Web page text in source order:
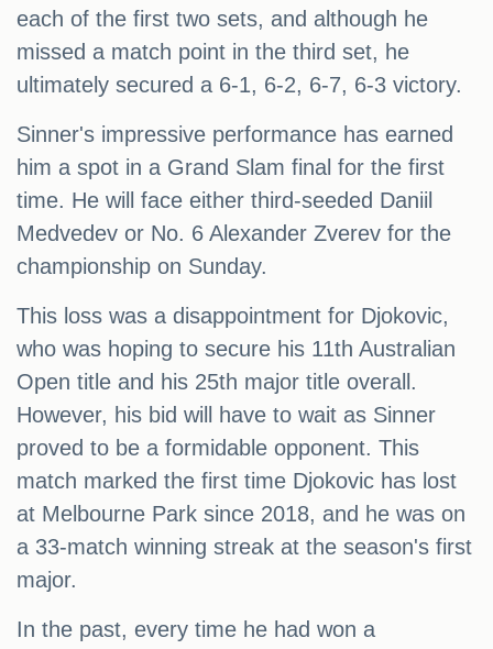
each of the first two sets, and although he
missed a match point in the third set, he
ultimately secured a 6-1, 6-2, 6-7, 6-3 victory.
Sinner's impressive performance has earned
him a spot in a Grand Slam final for the first
time. He will face either third-seeded Daniil
Medvedev or No. 6 Alexander Zverev for the
championship on Sunday.
This loss was a disappointment for Djokovic,
who was hoping to secure his 11th Australian
Open title and his 25th major title overall.
However, his bid will have to wait as Sinner
proved to be a formidable opponent. This
match marked the first time Djokovic has lost
at Melbourne Park since 2018, and he was on
a 33-match winning streak at the season's first
major.
In the past, every time he had won a